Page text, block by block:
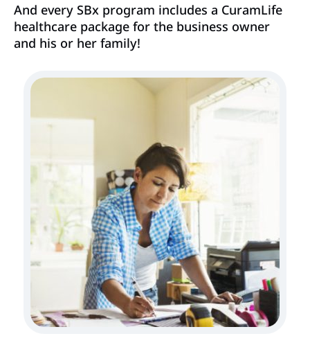
And every SBx program includes a CuramLife
healthcare package for the business owner
and his or her family!